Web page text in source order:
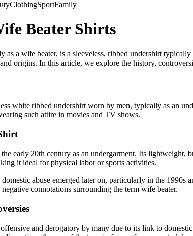
ClothingSportFamily
Beater Shirts
as a wife beater, is a sleeveless, ribbed undershirt
origins. In this article, we explore the history,
white ribbed undershirt worn by men, typically as an
such attire in movies and TV shows.
early 20th century as an undergarment. Its lightweight,
it ideal for physical labor or sports activities.
abuse emerged later on, particularly in the
connotations surrounding the term wife beater.
and derogatory by many due to its link to